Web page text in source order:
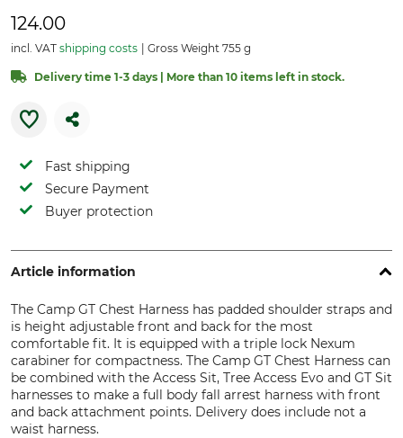
124.00
incl. VAT shipping costs Gross Weight 755 g
Delivery time 1-3 days | More than 10 items left in stock.
Fast shipping
Secure Payment
Buyer protection
Article information
The Camp GT Chest Harness has padded shoulder straps and
is height adjustable front and back for the most
comfortable fit. It is equipped with a triple lock Nexum
carabiner for compactness. The Camp GT Chest Harness can
be combined with the Access Sit, Tree Access Evo and GT Sit
harnesses to make a full body fall arrest harness with front
and back attachment points. Delivery does include not a
waist harness.